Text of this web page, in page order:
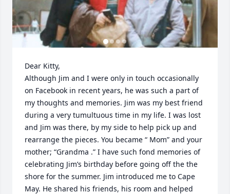
Dear Kitty,
Although Jim and I were only in touch occasionally
on Facebook in recent years, he was such a part of
my thoughts and memories. Jim was my best friend
during a very tumultuous time in my life. I was lost
and Jim was there, by my side to help pick up and
rearrange the pieces. You became “ Mom” and your
mother; “Grandma .” I have such fond memories of
celebrating Jim’s birthday before going off the the
shore for the summer. Jim introduced me to Cape
May. He shared his friends, his room and helped